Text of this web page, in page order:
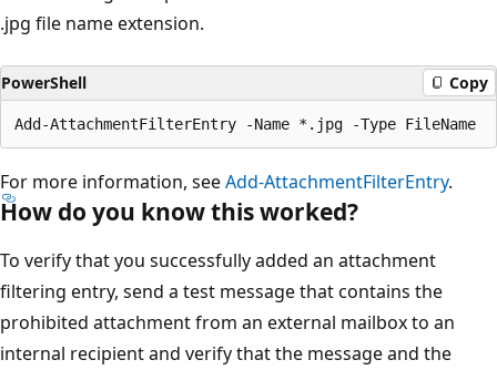
.jpg file name extension.
PowerShell Copy
For more information, seeAdd-AttachmentFilterEntry.
How do you know this worked?
To verify that you successfully added an attachment
filtering entry, send a test message that contains the
prohibited attachment from an external mailbox to an
internal recipient and verify that the message and the